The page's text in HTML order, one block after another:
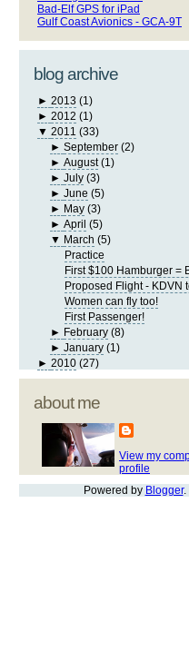
Bad-Elf GPS for iPad
Gulf Coast Avionics - GCA-9T
blog archive
► 2013 (1)
► 2012 (1)
▼ 2011 (33)
►September (2)
►August (1)
►July (3)
►June (5)
► May (3)
►April (5)
▼ March (5)
Practice
First $100 Hamburger =
Proposed Flight - KDVN
Women can fly too!
First Passenger!
► February (8)
►January (1)
► 2010 (27)
about me
View my
profile
Powered by Blogger.